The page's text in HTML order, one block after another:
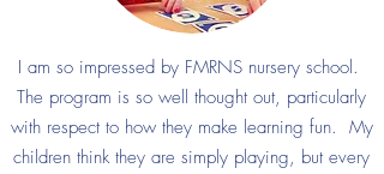
I am so impressed by FMRNS nursery school.
The program is so well thought out, particularly
with respect to how they make learning fun. My
children think they are simply playing, but every